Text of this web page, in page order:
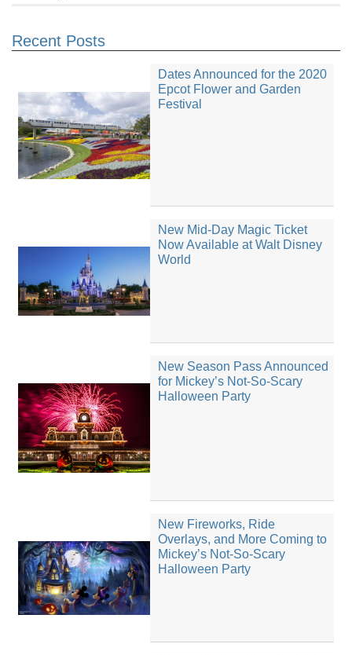
Recent Posts
Dates Announced for the 2020
Epcot Flower and Garden
Festival
New Mid-Day Magic Ticket
Now Available at Walt Disney
World
New Season Pass Announced
for Mickey’s Not-So-Scary
Halloween Party
New Fireworks, Ride
Overlays, and More Coming to
Mickey’s Not-So-Scary
Halloween Party